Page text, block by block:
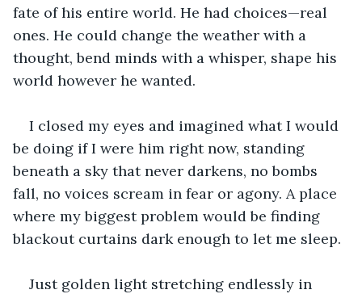
fate of his entire world. He had choices—real
ones. He could change the weather with a
thought, bend minds with a whisper, shape his
world however he wanted.
I closed my eyes and imagined what I would
be doing if I were him right now, standing
beneath a sky that never darkens, no bombs
fall, no voices scream in fear or agony. A place
where my biggest problem would be finding
blackout curtains dark enough to let me sleep.
Just golden light stretching endlessly in